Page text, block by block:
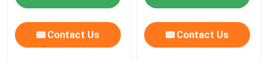
Contact Us Contact Us